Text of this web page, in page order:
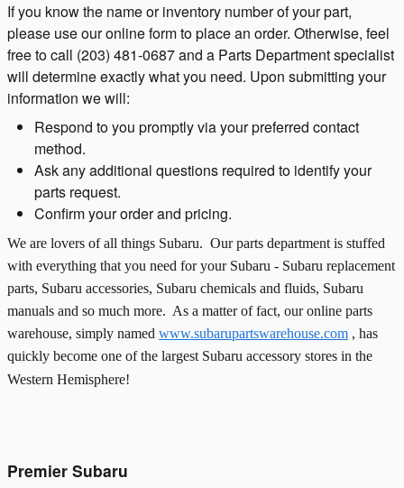
If you know the name or inventory number of your part,
please use our online form to place an order. Otherwise, feel
free to call (203) 481-0687 and a Parts Department specialist
will determine exactly what you need. Upon submitting your
information we will:
Respond to you promptly via your preferred contact
method.
Ask any additional questions required to identify your
parts request.
Confirm your order and pricing.
We are lovers of all things Subaru. Our parts department is stuffed
with everything that you need for your Subaru - Subaru replacement
parts, Subaru accessories, Subaru chemicals and fluids, Subaru
manuals and so much more. As a matter of fact, our online parts
warehouse, simply named www.subarupartswarehouse.com , has
quickly become one of the largest Subaru accessory stores in the
Western Hemisphere!
Premier Subaru